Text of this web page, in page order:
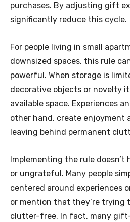
purchases. By adjusting gift
significantly reduce this cycle.
For people living in small
downsized spaces, this rule
powerful. When storage is
decorative objects or novelty
available space. Experiences
other hand, create enjoyment
leaving behind permanent
Implementing the rule doesn’t
or ungrateful. Many people
centered around experiences
or mention that they’re trying
clutter-free. In fact, many